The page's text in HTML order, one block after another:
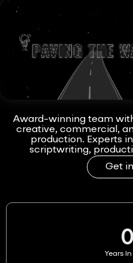
Award-winning team
creative, commercial,
production. Experts
scriptwriting,
Get
Years
0